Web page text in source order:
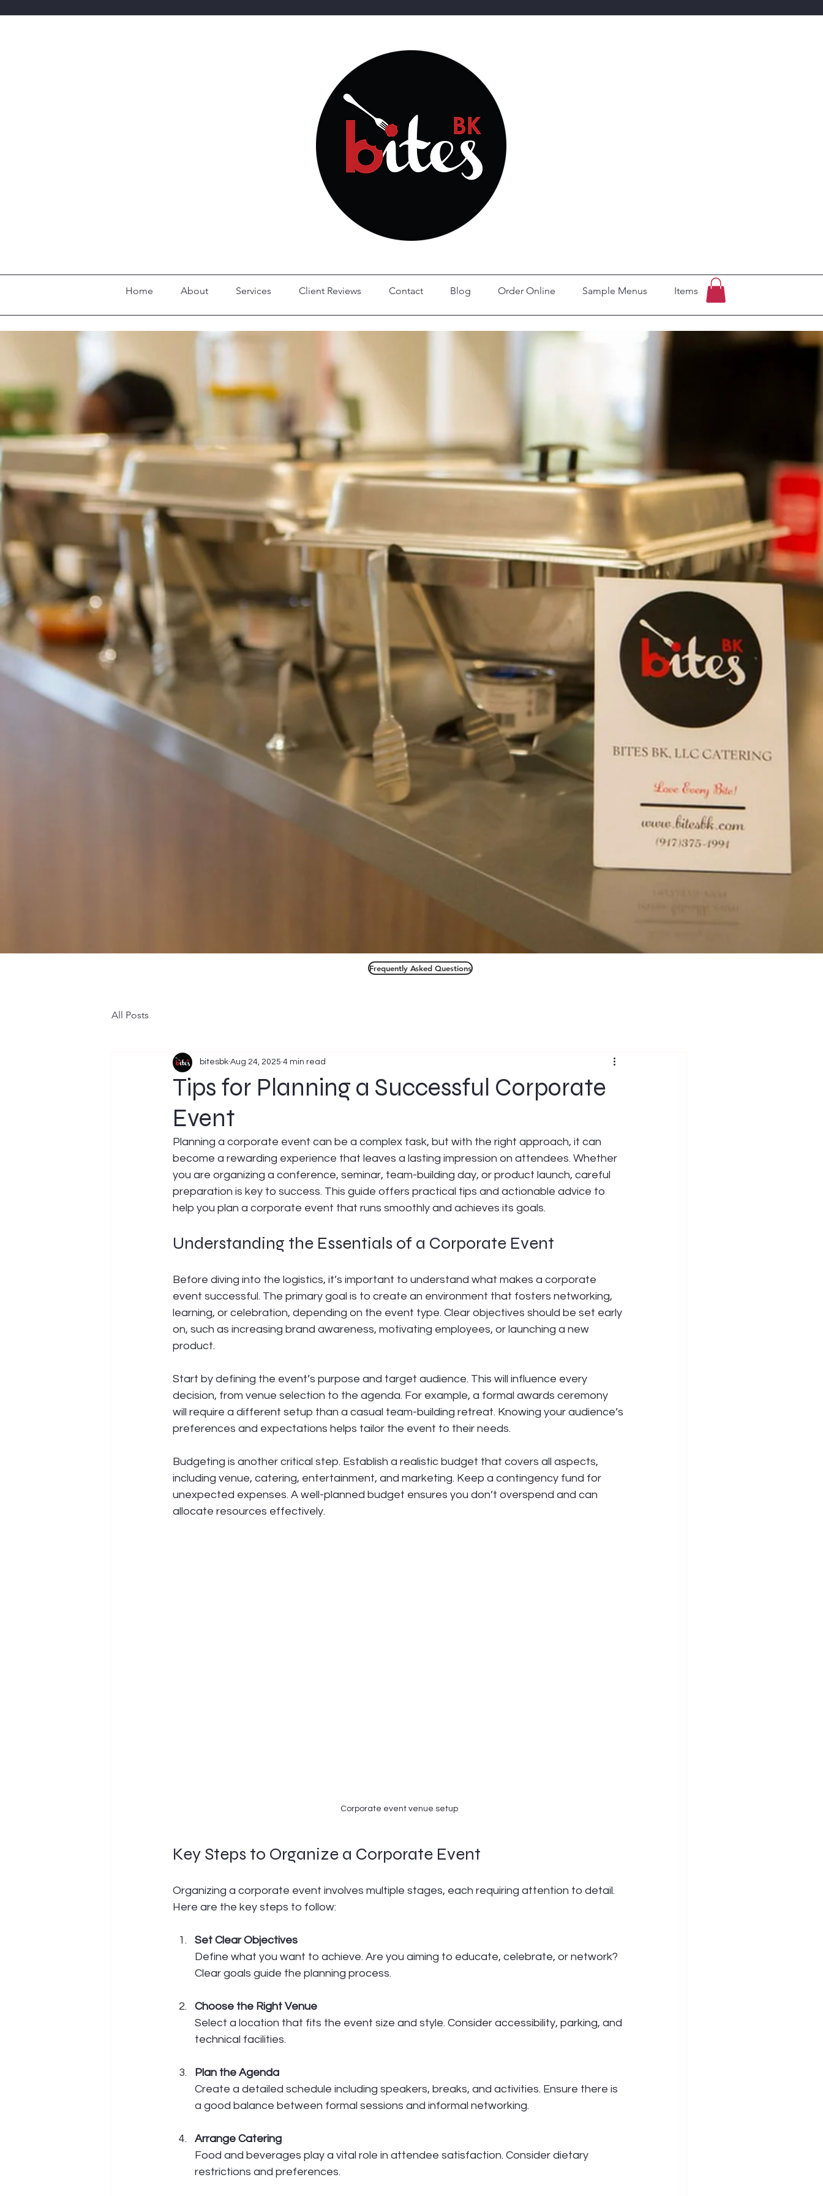
Home About Services Client Reviews Contact Blog Order Online Sample Menus Items
Frequently Asked Questions
All Posts
Tips for Planning a Successful Corporate
Event
bitesbk Aug 24, 2025 4 min read
Planning a corporate event can be a complex task, but with the right approach, it can
become a rewarding experience that leaves a lasting impression on attendees. Whether
you are organizing a conference, seminar, team-building day, or product launch, careful
preparation is key to success. This guide offers practical tips and actionable advice to
help you plan a corporate event that runs smoothly and achieves its goals.
Understanding the Essentials of a Corporate Event
Before diving into the logistics, it’s important to understand what makes a corporate
event successful. The primary goal is to create an environment that fosters networking,
learning, or celebration, depending on the event type. Clear objectives should be set early
on, such as increasing brand awareness, motivating employees, or launching a new
product.
Start by defining the event’s purpose and target audience. This will influence every
decision, from venue selection to the agenda. For example, a formal awards ceremony
will require a different setup than a casual team-building retreat. Knowing your audience’s
preferences and expectations helps tailor the event to their needs.
Budgeting is another critical step. Establish a realistic budget that covers all aspects,
including venue, catering, entertainment, and marketing. Keep a contingency fund for
unexpected expenses. A well-planned budget ensures you don’t overspend and can
allocate resources effectively.
Corporate event venue setup
Key Steps to Organize a Corporate Event
Organizing a corporate event involves multiple stages, each requiring attention to detail.
Here are the key steps to follow:
Set Clear Objectives
Define what you want to achieve. Are you aiming to educate, celebrate, or network?
Clear goals guide the planning process.
Choose the Right Venue
Select a location that fits the event size and style. Consider accessibility, parking, and
technical facilities.
Plan the Agenda
Create a detailed schedule including speakers, breaks, and activities. Ensure there is
a good balance between formal sessions and informal networking.
Arrange Catering
Food and beverages play a vital role in attendee satisfaction. Consider dietary
restrictions and preferences.